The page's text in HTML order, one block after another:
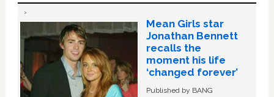
Mean Girls star
Jonathan Bennett
recalls the
moment his life
‘changed forever’
Published by BANG